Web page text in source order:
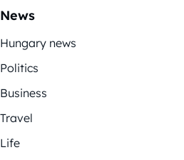
News
Hungary news
Politics
Business
Travel
Life